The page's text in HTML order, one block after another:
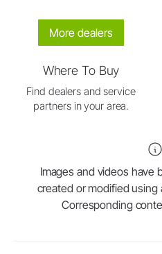
More dealers
Where To Buy
Find dealers and service
partners in your area.
Images and videos have
created or modified using
Corresponding